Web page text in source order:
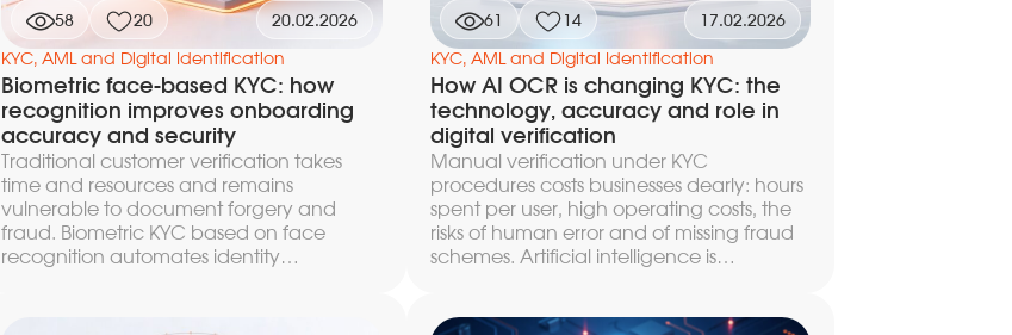
base and monitoring new generation
techniques.
58 20 20.02.2026
KYC, AML and Digital Identification
Biometric face-based KYC: how
recognition improves onboarding
accuracy and security
Traditional customer verification takes
time and resources and remains
vulnerable to document forgery and
fraud. Biometric KYC based on face
recognition automates identity
In this article we break down the
61 14 17.02.2026
KYC, AML and Digital Identification
How AI OCR is changing KYC: the
technology, accuracy and role in
digital verification
Manual verification under KYC
procedures costs businesses dearly: hours
spent per user, high operating costs, the
risks of human error and of missing fraud
schemes. Artificial intelligence is
by biometrics, and screen against